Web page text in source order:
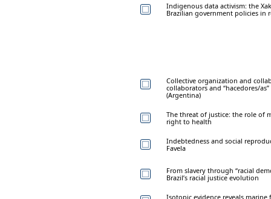
Indigenous data activism: the
Brazilian government policies in
Collective organization and
collaborators and “hacedores/
(Argentina)
The threat of justice: the role of
right to health
Indebtedness and social
Favela
From slavery through “racial
Brazil’s racial justice evolution
Isotopic evidence reveals